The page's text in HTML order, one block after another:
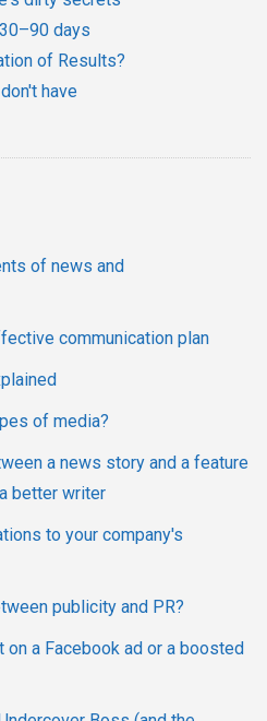
days
of Results?
have
of news and
communication plan
of media?
a news story and a feature
better writer
to your company's
publicity and PR?
on a Facebook ad or a boosted